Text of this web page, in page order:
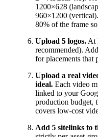
1200×628
960×1200
80% of the frame
Upload 5 logos. At
recommended).
for placements that
Upload a real
ideal. Each video
linked to your
production budget,
covers low-cost
Add 5 sitelinks to